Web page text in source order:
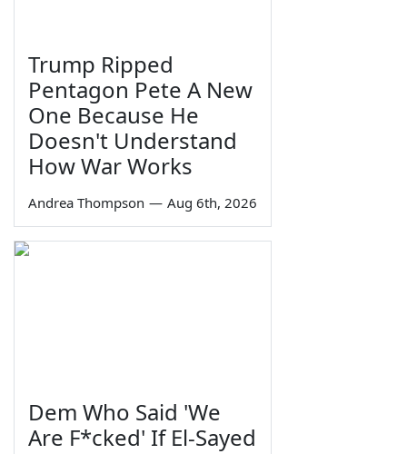
Trump Ripped
Pentagon Pete A New
One Because He
Doesn't Understand
How War Works
Andrea Thompson — Aug 6th, 2026
Dem Who Said 'We
Are F*cked' If El-Sayed